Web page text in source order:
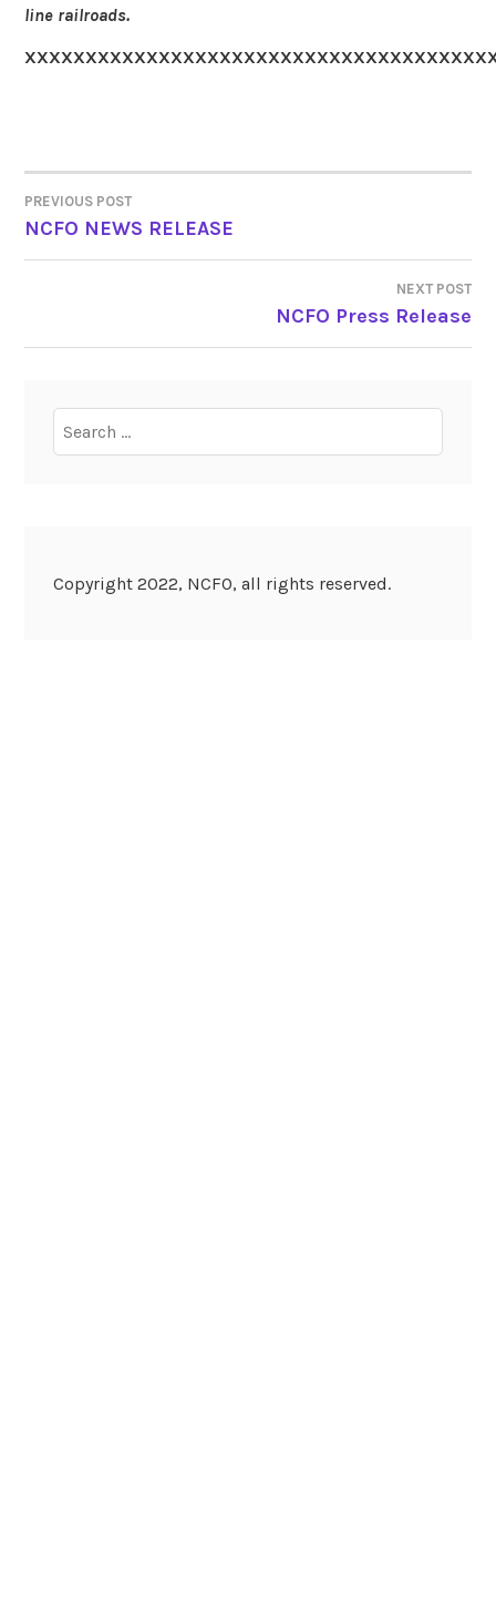
line railroads.
POST
NAVIGATION
PREVIOUS POST
NCFO NEWS RELEASE
NEXT POST
NCFO Press Release
for:
Copyright 2022, NCFO, all rights reserved.